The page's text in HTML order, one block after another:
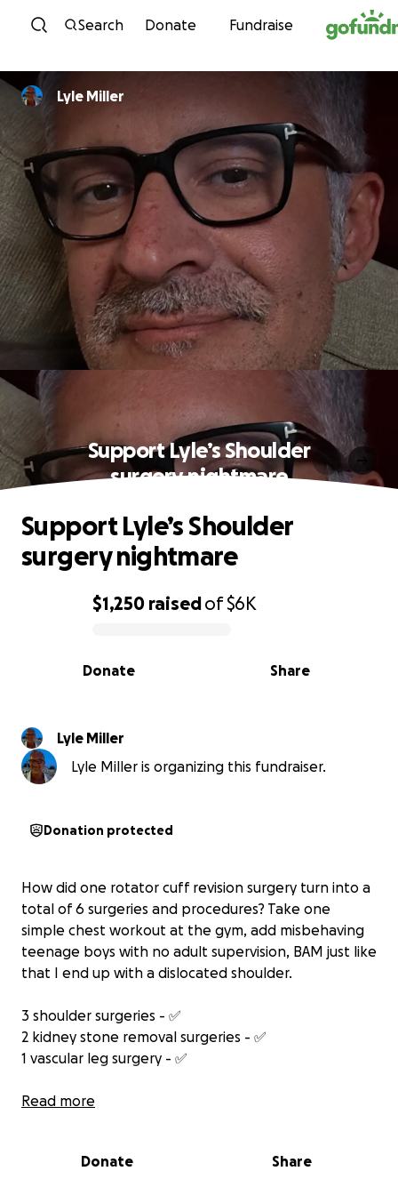
Skip to content
Search Donate Fundraise
Lyle Miller
Support Lyle’s Shoulder
surgery nightmare
0% complete
$1,250 raisedof$6K
Share
Donate
Support Lyle’s Shoulder
surgery nightmare
Lyle Miller
Lyle Miller is organizing this fundraiser.
Donation protected
How did one rotator cuff revision surgery turn into a
total of 6 surgeries and procedures? Take one
simple chest workout at the gym, add misbehaving
teenage boys with no adult supervision, BAM just like
that I end up with a dislocated shoulder.
3 shoulder surgeries - ✅
2 kidney stone removal surgeries - ✅
1 vascular leg surgery - ✅
I wish I could say at this point we are out of the
doctors are working through that now and hope it
Read more
Donate Share